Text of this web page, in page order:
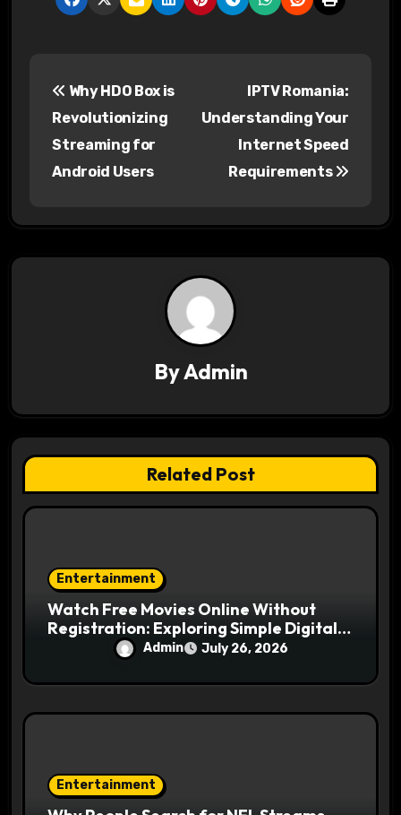
n
a
t
o
Why HDO Box is
Revolutionizing
Streaming for
Android Users
IPTV Romania:
Understanding Your
Internet Speed
Requirements
ByAdmin
Related Post
Entertainment
Watch Free Movies Online Without
Registration: Exploring Simple Digital
Movie AccessAdmin July 26, 2026
Entertainment